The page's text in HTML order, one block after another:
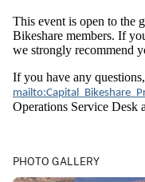
This event is open to the
Bikeshare members. If
we strongly recommend
If you have any
Operations Service Desk
PHOTO GALLERY